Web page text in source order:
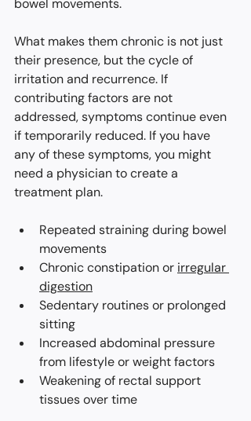
bowel movements.
What makes them chronic is not just
their presence, but the cycle of
irritation and recurrence. If
contributing factors are not
addressed, symptoms continue even
if temporarily reduced. If you have
any of these symptoms, you might
need a physician to create a
treatment plan.
Repeated straining during bowel
movements
Chronic constipation or irregular
digestion
Sedentary routines or prolonged
sitting
Increased abdominal pressure
from lifestyle or weight factors
Weakening of rectal support
tissues over time